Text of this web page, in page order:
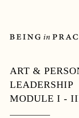
ART &
LEADERSHIP
MODULE I -